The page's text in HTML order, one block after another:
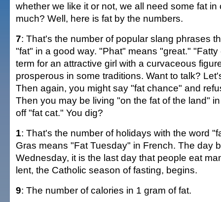
whether we like it or not, we all need some fat in
much? Well, here is fat by the numbers.
7: That's the number of popular slang phrases
"fat" in a good way. "Phat" means "great."
term for an attractive girl with a curvaceous
prosperous in some traditions. Want to talk?
Then again, you might say "fat chance" and
Then you may be living "on the fat of the land"
off "fat cat." You dig?
1: That's the number of holidays with the word
Gras means "Fat Tuesday" in French. The day
Wednesday, it is the last day that people eat
lent, the Catholic season of fasting, begins.
9: The number of calories in 1 gram of fat.